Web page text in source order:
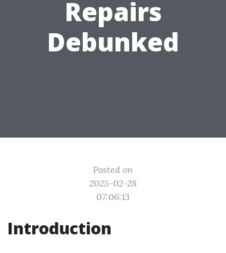
Repairs
Debunked
Posted on
2025-02-28
07:06:13
Introduction